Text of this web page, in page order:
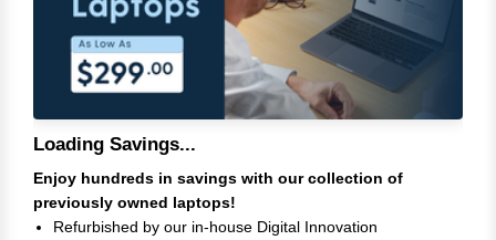
Loading Savings...
Enjoy hundreds in savings with our collection of
previously owned laptops!
Refurbished by our in-house Digital Innovation